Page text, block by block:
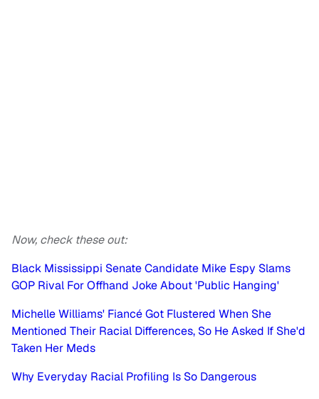
Now, check these out:
Black Mississippi Senate Candidate Mike Espy Slams
GOP Rival For Offhand Joke About 'Public Hanging'
Michelle Williams' Fiancé Got Flustered When She
Mentioned Their Racial Differences, So He Asked If She'd
Taken Her Meds
Why Everyday Racial Profiling Is So Dangerous